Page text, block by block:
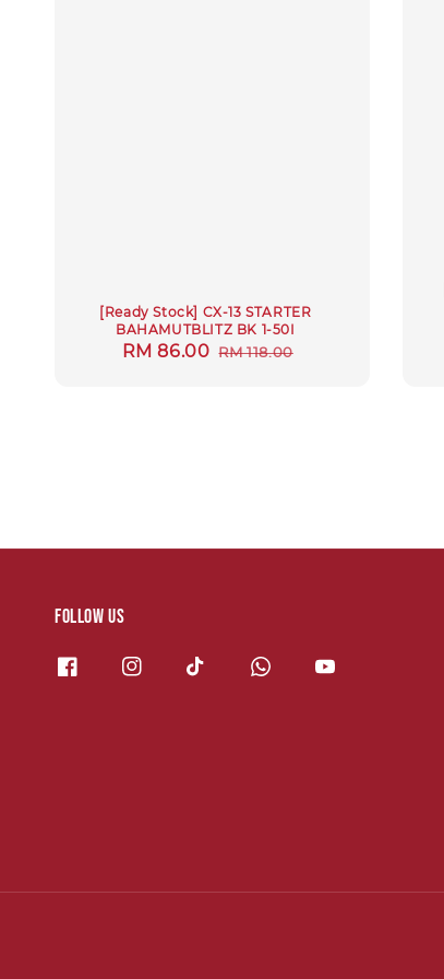
[Ready Stock] CX-13 STARTER
BAHAMUTBLITZ BK 1-50I
Sale
RM 86.00 Regular
RM 118.00
Follow us